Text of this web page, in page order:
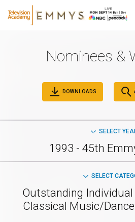
Nominees &
DOWNLOADS
SELECT
1993 - 45th
SELECT
Outstanding
Classical Music/